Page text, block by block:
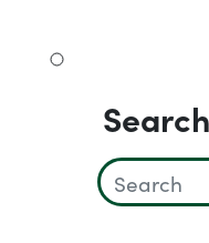
Search